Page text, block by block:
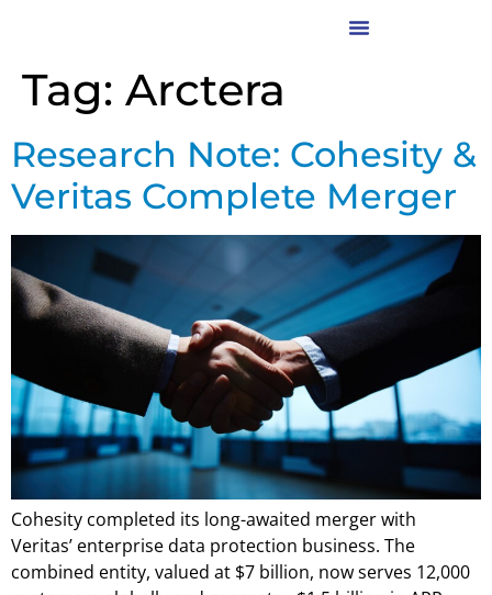
Tag: Arctera
Research Note: Cohesity &
Veritas Complete Merger
Cohesity completed its long-awaited merger with
Veritas’ enterprise data protection business. The
combined entity, valued at $7 billion, now serves 12,000